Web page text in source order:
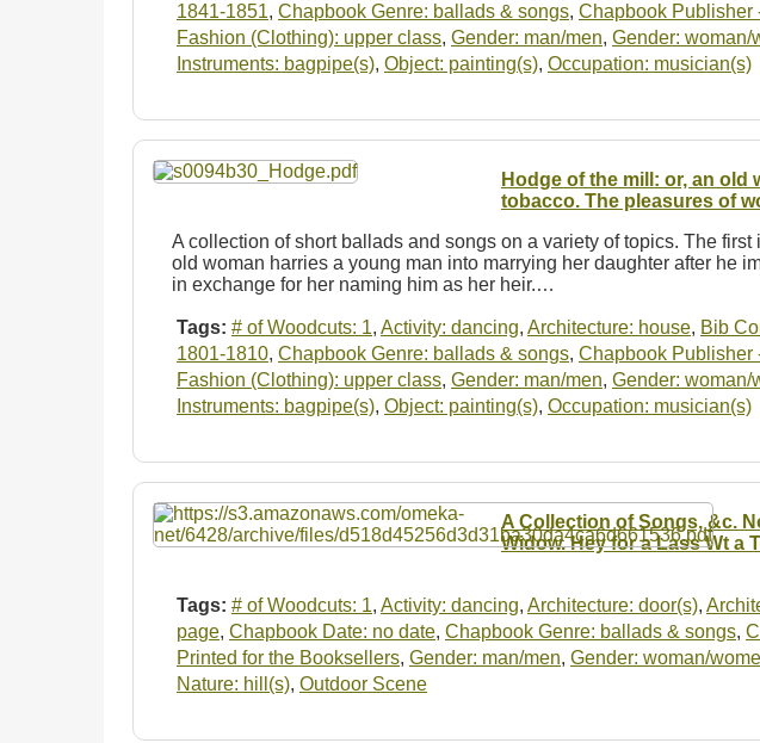
1841-1851, Chapbook Genre: ballads & songs, Chapbook Publisher
Fashion (Clothing): upper class, Gender: man/men, Gender: woman/
Instruments: bagpipe(s), Object: painting(s), Occupation: musician(s)
Hodge of the mill: or, an old
tobacco. The pleasures of
A collection of short ballads and songs on a variety of topics. The
old woman harries a young man into marrying her daughter after he
in exchange for her naming him as her heir.…
Tags: # of Woodcuts: 1, Activity: dancing, Architecture: house, Bib
1801-1810, Chapbook Genre: ballads & songs, Chapbook Publisher
Fashion (Clothing): upper class, Gender: man/men, Gender: woman/
Instruments: bagpipe(s), Object: painting(s), Occupation: musician(s)
A Collection of Songs, &c.
Widow. Hey for a Lass Wt a
Tags: # of Woodcuts: 1, Activity: dancing, Architecture: door(s),
page, Chapbook Date: no date, Chapbook Genre: ballads & songs,
Printed for the Booksellers, Gender: man/men, Gender: woman/
Nature: hill(s), Outdoor Scene